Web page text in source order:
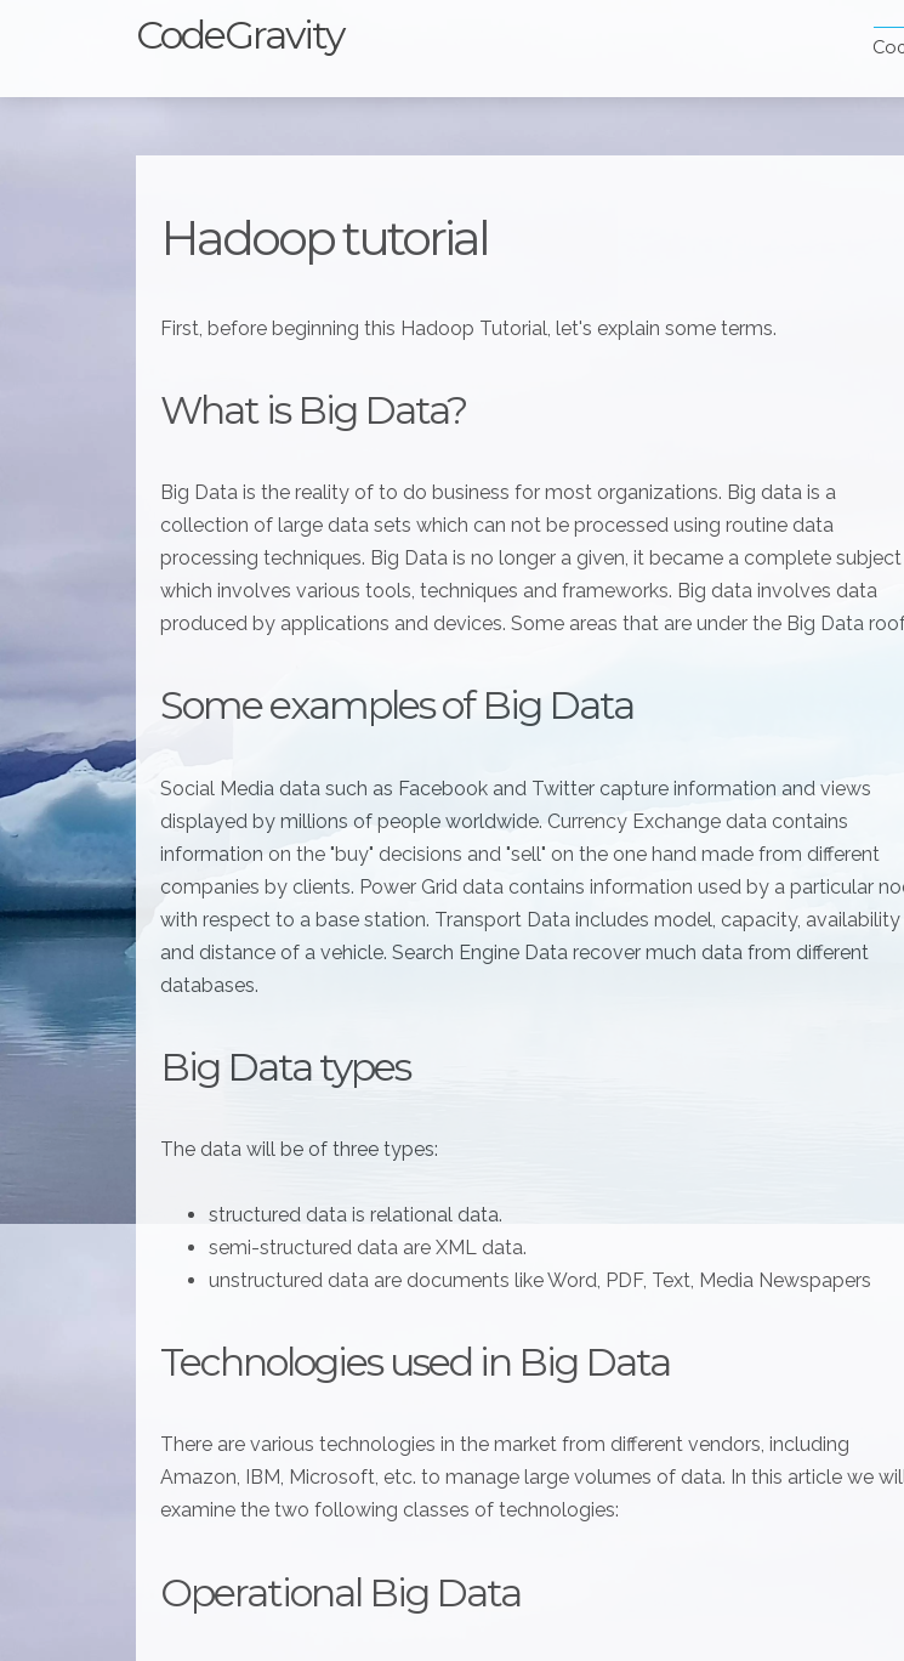
CodeGravity
Hadoop tutorial
First, before beginning this Hadoop Tutorial, let's explain some terms.
What is Big Data?
Big Data is the reality of to do business for most organizations. Big data is a
collection of large data sets which can not be processed using routine data
processing techniques. Big Data is no longer a given, it became a complete subject
which involves various tools, techniques and frameworks. Big data involves data
produced by applications and devices. Some areas that are under the Big Data
Some examples of Big Data
Social Media data such as Facebook and Twitter capture information and views
displayed by millions of people worldwide. Currency Exchange data contains
information on the "buy" decisions and "sell" on the one hand made from different
companies by clients. Power Grid data contains information used by a particular
with respect to a base station. Transport Data includes model, capacity, availability
and distance of a vehicle. Search Engine Data recover much data from different
databases.
Big Data types
The data will be of three types:
structured data is relational data.
semi-structured data are XML data.
unstructured data are documents like Word, PDF, Text, Media Newspapers
Technologies used in Big Data
There are various technologies in the market from different vendors, including
Amazon, IBM, Microsoft, etc. to manage large volumes of data. In this article we
examine the two following classes of technologies:
Operational Big Data